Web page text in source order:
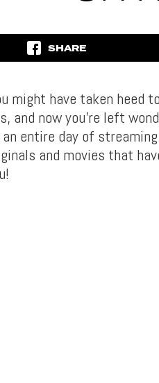
SHARE
might have taken heed
and now you’re left
entire day of
and movies that